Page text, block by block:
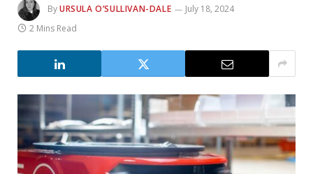
ByURSULA O’SULLIVAN-DALE
July 18, 2024
2 Mins Read